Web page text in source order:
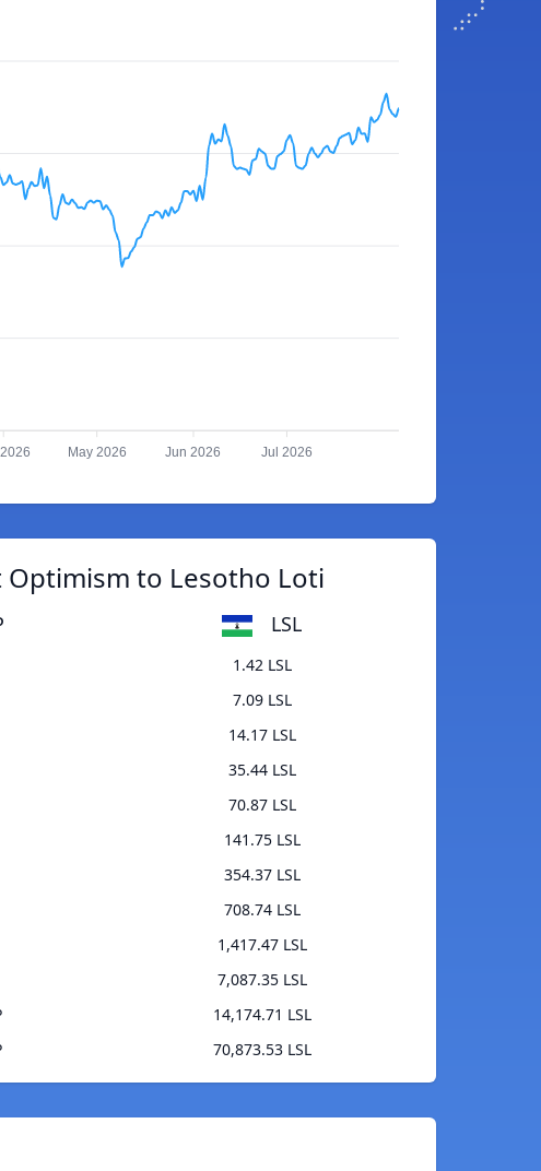
May 2026 Jun 2026 Jul 2026
Optimism to Lesotho Loti
LSL
1.42 LSL
7.09 LSL
14.17 LSL
35.44 LSL
70.87 LSL
141.75 LSL
354.37 LSL
708.74 LSL
1,417.47 LSL
7,087.35 LSL
14,174.71 LSL
70,873.53 LSL